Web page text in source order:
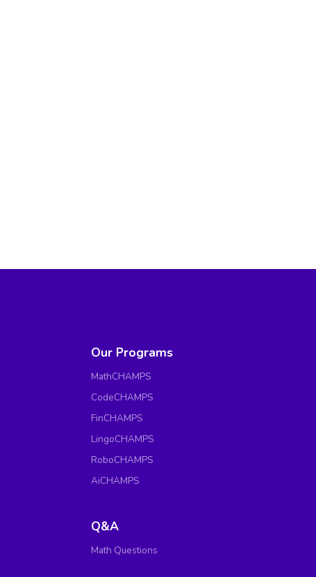
Our Programs
MathCHAMPS
CodeCHAMPS
FinCHAMPS
LingoCHAMPS
RoboCHAMPS
AiCHAMPS
Q&A
Math Questions